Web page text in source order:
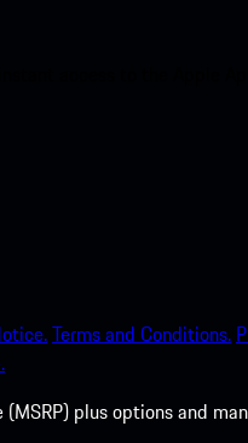
Terms and Conditions.
plus options and